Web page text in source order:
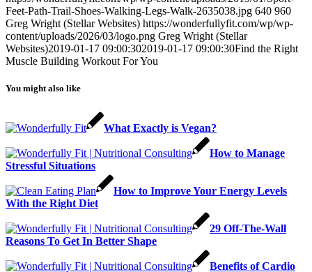
Feet-Path-Trail-Shoes-Walking-Legs-Walk-2635038.jpg 640 960
Greg Wright (Stellar Websites) https://wonderfullyfit.com/wp/wp-
content/uploads/2026/03/logo.png Greg Wright (Stellar
Websites)2019-01-17 09:00:302019-01-17 09:00:30Find the Right
Muscle Building Workout For You
You might also like
What Exactly is Vegan?
How to Manage
Stressful Situations
How to Improve Your Energy Levels
With the Right Diet
29 Off-The-Wall
Reasons To Get In Better Shape
Benefits of Cardio